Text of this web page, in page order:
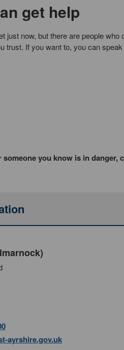
get help
just now, but there are people
trust. If you want to, you can speak
someone you know is in
ayrshire.gov.uk